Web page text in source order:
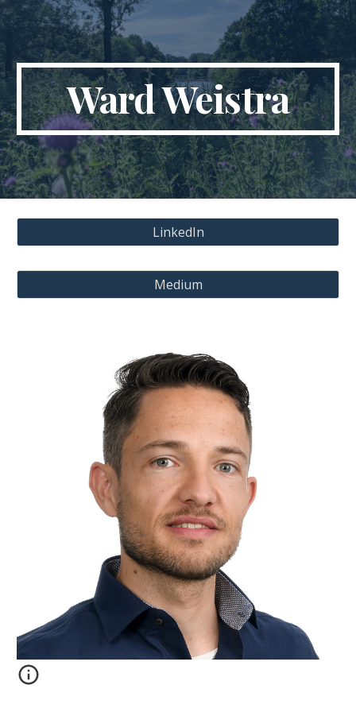
Skip to main content Skip to navigation
Ward Weistra
LinkedIn
Medium